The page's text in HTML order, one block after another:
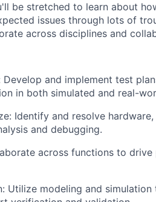
be stretched to learn about
issues through lots of
across disciplines and
and implement test
in both simulated and real-
Identify and resolve
and debugging.
across functions to
Utilize modeling and